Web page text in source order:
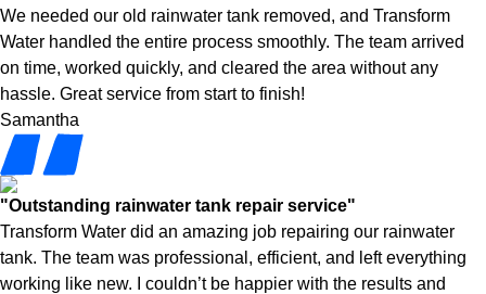
We needed our old rainwater tank removed, and Transform
Water handled the entire process smoothly. The team arrived
on time, worked quickly, and cleared the area without any
hassle. Great service from start to finish!
Samantha
"Outstanding rainwater tank repair service"
Transform Water did an amazing job repairing our rainwater
tank. The team was professional, efficient, and left everything
working like new. I couldn’t be happier with the results and